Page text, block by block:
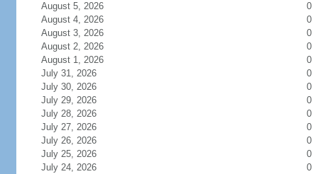
August 5, 2026
0
August 4, 2026
0
August 3, 2026
0
August 2, 2026
0
August 1, 2026
0
July 31, 2026
0
July 30, 2026
0
July 29, 2026
0
July 28, 2026
0
July 27, 2026
0
July 26, 2026
0
July 25, 2026
0
July 24, 2026
0